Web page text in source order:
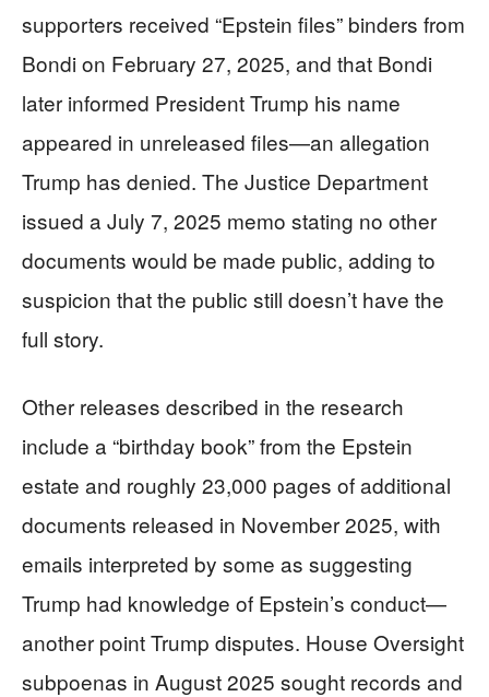
supporters received “Epstein files” binders from
Bondi on February 27, 2025, and that Bondi
later informed President Trump his name
appeared in unreleased files—an allegation
Trump has denied. The Justice Department
issued a July 7, 2025 memo stating no other
documents would be made public, adding to
suspicion that the public still doesn’t have the
full story.
Other releases described in the research
include a “birthday book” from the Epstein
estate and roughly 23,000 pages of additional
documents released in November 2025, with
emails interpreted by some as suggesting
Trump had knowledge of Epstein’s conduct—
another point Trump disputes. House Oversight
subpoenas in August 2025 sought records and